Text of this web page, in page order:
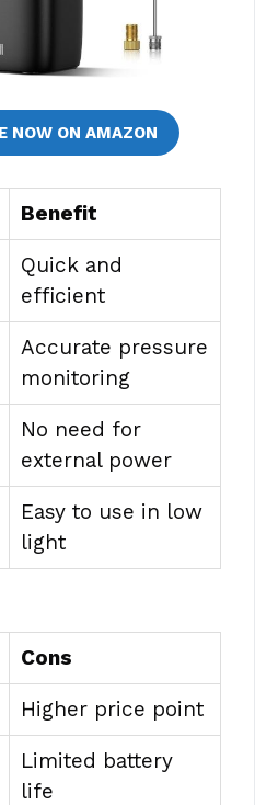
NOW ON AMAZON
Benefit
Quick and
efficient
Accurate pressure
monitoring
No need for
external power
Easy to use in low
light
Cons
Higher price point
Limited battery
life